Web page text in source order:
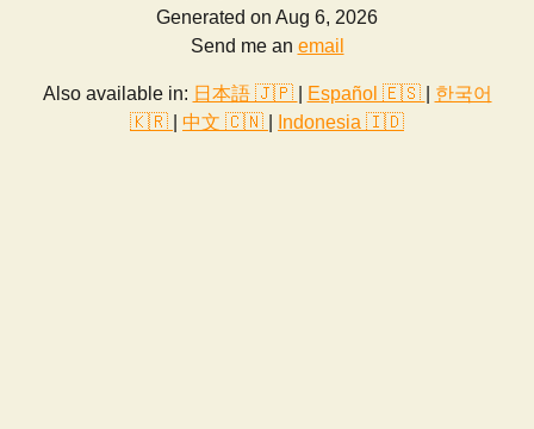
Generated on Aug 6, 2026
Send me an email
Also available in: 日本語 🇯🇵 Español 🇪🇸
한국어
🇰🇷
中文 🇨🇳 Indonesia 🇮🇩